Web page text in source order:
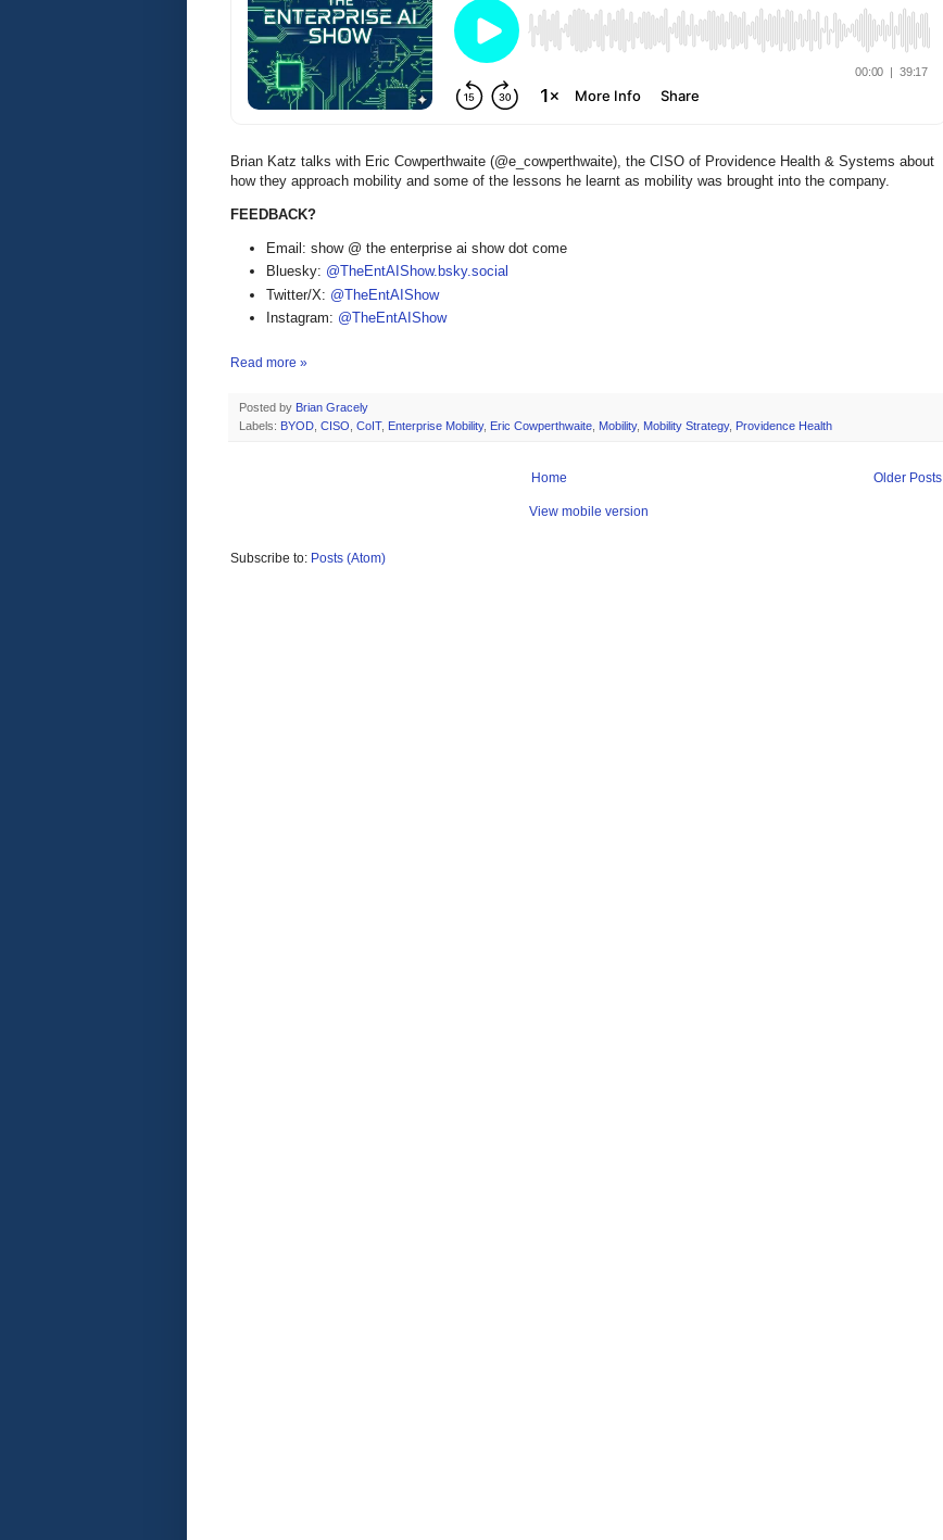
Brian Katz talks with Eric Cowperthwaite (@e_cowperthwaite), the CISO of Providence Health & Systems about
how they approach mobility and some of the lessons he learnt as mobility was brought into the company.
FEEDBACK?
Email: show @ the enterprise ai show dot come
Bluesky: @TheEntAIShow.bsky.social
Twitter/X: @TheEntAIShow
Instagram: @TheEntAIShow
Read more »
Posted by Brian Gracely
Labels: BYOD, CISO, CoIT, Enterprise Mobility, Eric Cowperthwaite, Mobility, Mobility Strategy, Providence Health
Older Posts
Home
View mobile version
Subscribe to: Posts (Atom)